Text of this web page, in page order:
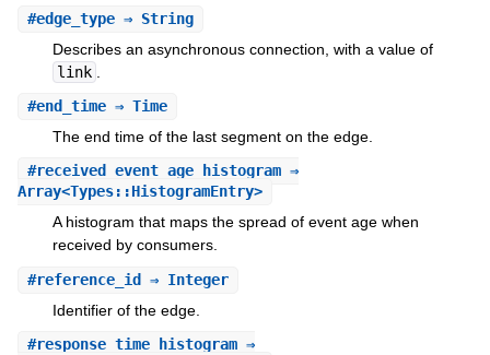
#edge_type⇒ String
Describes an asynchronous connection, with a value of
link
#end_time⇒ Time
The end time of the last segment on the edge.
#received_event_age_histogram⇒
Array<Types::HistogramEntry>
A histogram that maps the spread of event age when
received by consumers.
#reference_id ⇒ Integer
Identifier of the edge.
#response_time_histogram⇒